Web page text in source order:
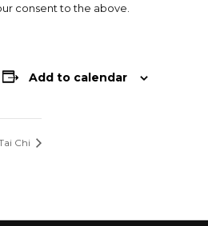
consent to the above.
Add to calendar
Chi